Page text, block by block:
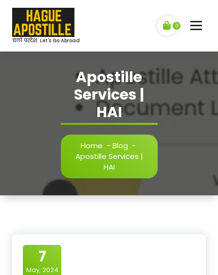
content
चलो परदेश: Let's Go Abroad
0
Apostille
Services |
HAI
Home - Blog -
Apostille Services |
HAI
7
May, 2024